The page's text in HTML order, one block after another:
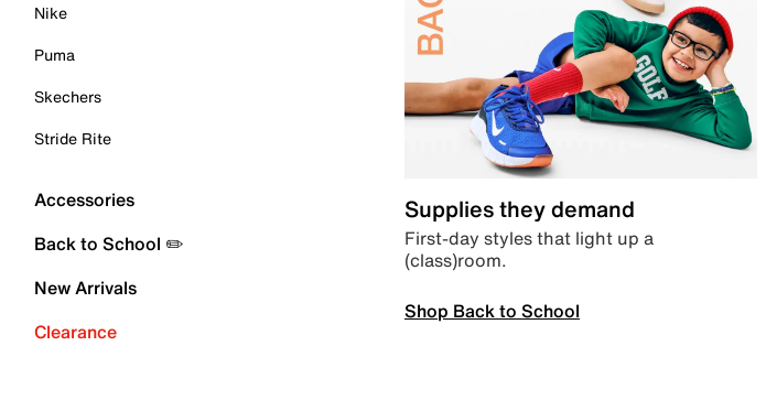
Nike
Puma
Skechers
Stride Rite
Accessories
Back to School ✏️
New Arrivals
Clearance
Supplies they demand
First-day styles that light up a
(class)room.
Shop Back to School